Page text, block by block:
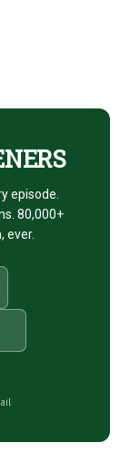
episode.
80,000+
ever.